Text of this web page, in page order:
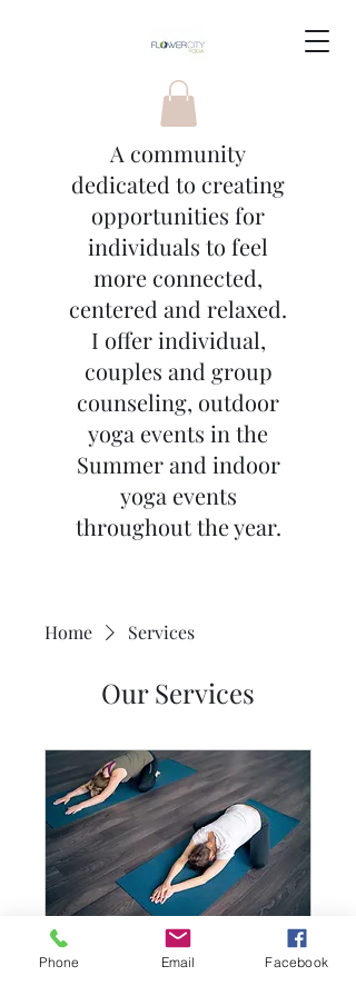
A community
dedicated to creating
opportunities for
individuals to feel
more connected,
centered and relaxed.
I offer individual,
couples and group
counseling, outdoor
yoga events in the
Summer and indoor
yoga events
throughout the year.
Home Services
Our Services
Teen Yoga Group
Phone Email Facebook